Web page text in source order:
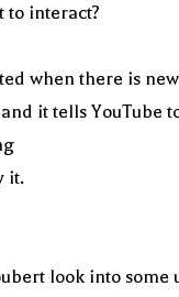
to interact?
when there is
it tells YouTube
it.
look into